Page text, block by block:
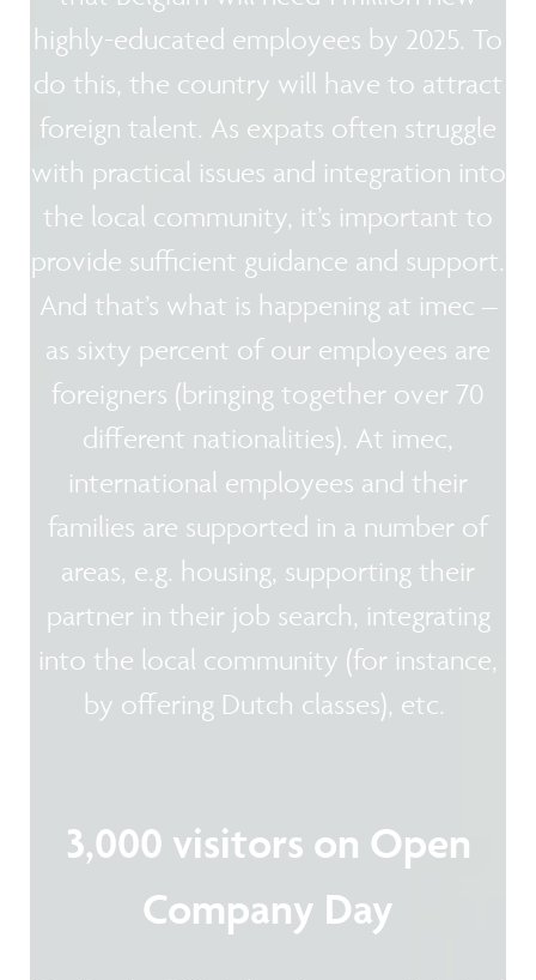
highly-educated employees by 2025. To
do this, the country will have to attract
foreign talent. As expats often struggle
with practical issues and integration into
the local community, it’s important to
provide sufficient guidance and support.
And that’s what is happening at imec –
as sixty percent of our employees are
foreigners (bringing together over 70
different nationalities). At imec,
international employees and their
families are supported in a number of
areas, e.g. housing, supporting their
partner in their job search, integrating
into the local community (for instance,
by offering Dutch classes), etc.
3,000 visitors on Open
Company Day